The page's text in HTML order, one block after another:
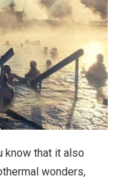
know that it also
wonders,